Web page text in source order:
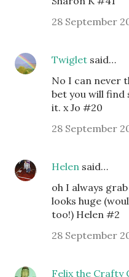
28 September
Twiglet said…
No I can never
bet you will find
it. x Jo #20
28 September
Helen said…
oh I always
looks huge
too!) Helen #2
28 September
Felix the Crafty